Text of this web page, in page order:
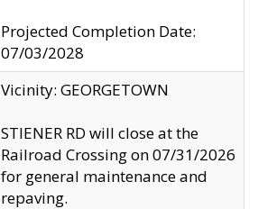
Projected Completion Date:
07/03/2028
Vicinity: GEORGETOWN
STIENER RD will close at the
Railroad Crossing on 07/31/2026
for general maintenance and
repaving.